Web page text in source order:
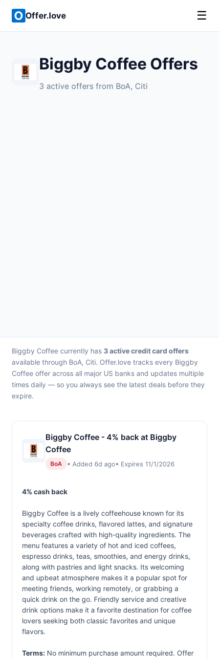
Offer.love ☰
Biggby Coffee Offers
3 active offers from BoA, Citi
Biggby Coffee currently has 3 active credit card offers
available through BoA, Citi. Offer.love tracks every Biggby
Coffee offer across all major US banks and updates multiple
times daily — so you always see the latest deals before they
expire.
Biggby Coffee - 4% back at Biggby
Coffee
BoA • Added 6d ago• Expires 11/1/2026
4% cash back
Biggby Coffee is a lively coffeehouse known for its
specialty coffee drinks, flavored lattes, and signature
beverages crafted with high-quality ingredients. The
menu features a variety of hot and iced coffees,
espresso drinks, teas, smoothies, and energy drinks,
along with pastries and light snacks. Its welcoming
and upbeat atmosphere makes it a popular spot for
meeting friends, working remotely, or grabbing a
quick drink on the go. Friendly service and creative
drink options make it a favorite destination for coffee
lovers seeking both classic favorites and unique
flavors.
Terms: No minimum purchase amount required. Offer